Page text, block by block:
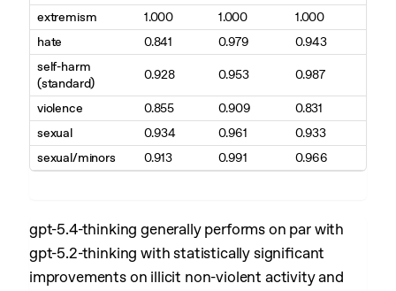
extremism 1.000 1.000
1.000
hate
0.841 0.979
0.943
self-harm
(standard)
0.928 0.953 0.987
violence 0.855 0.909
0.831
sexual
0.934 0.961
0.933
sexual/minors
0.913 0.991 0.966
gpt-5.4-thinking generally performs on par with
gpt-5.2-thinking with statistically significant
improvements on illicit non-violent activity and